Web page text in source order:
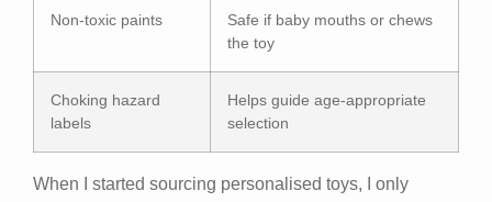
Non-toxic paints
Safe if baby mouths or chews
the toy
Choking hazard
labels
Helps guide age-appropriate
selection
When I started sourcing personalised toys, I only